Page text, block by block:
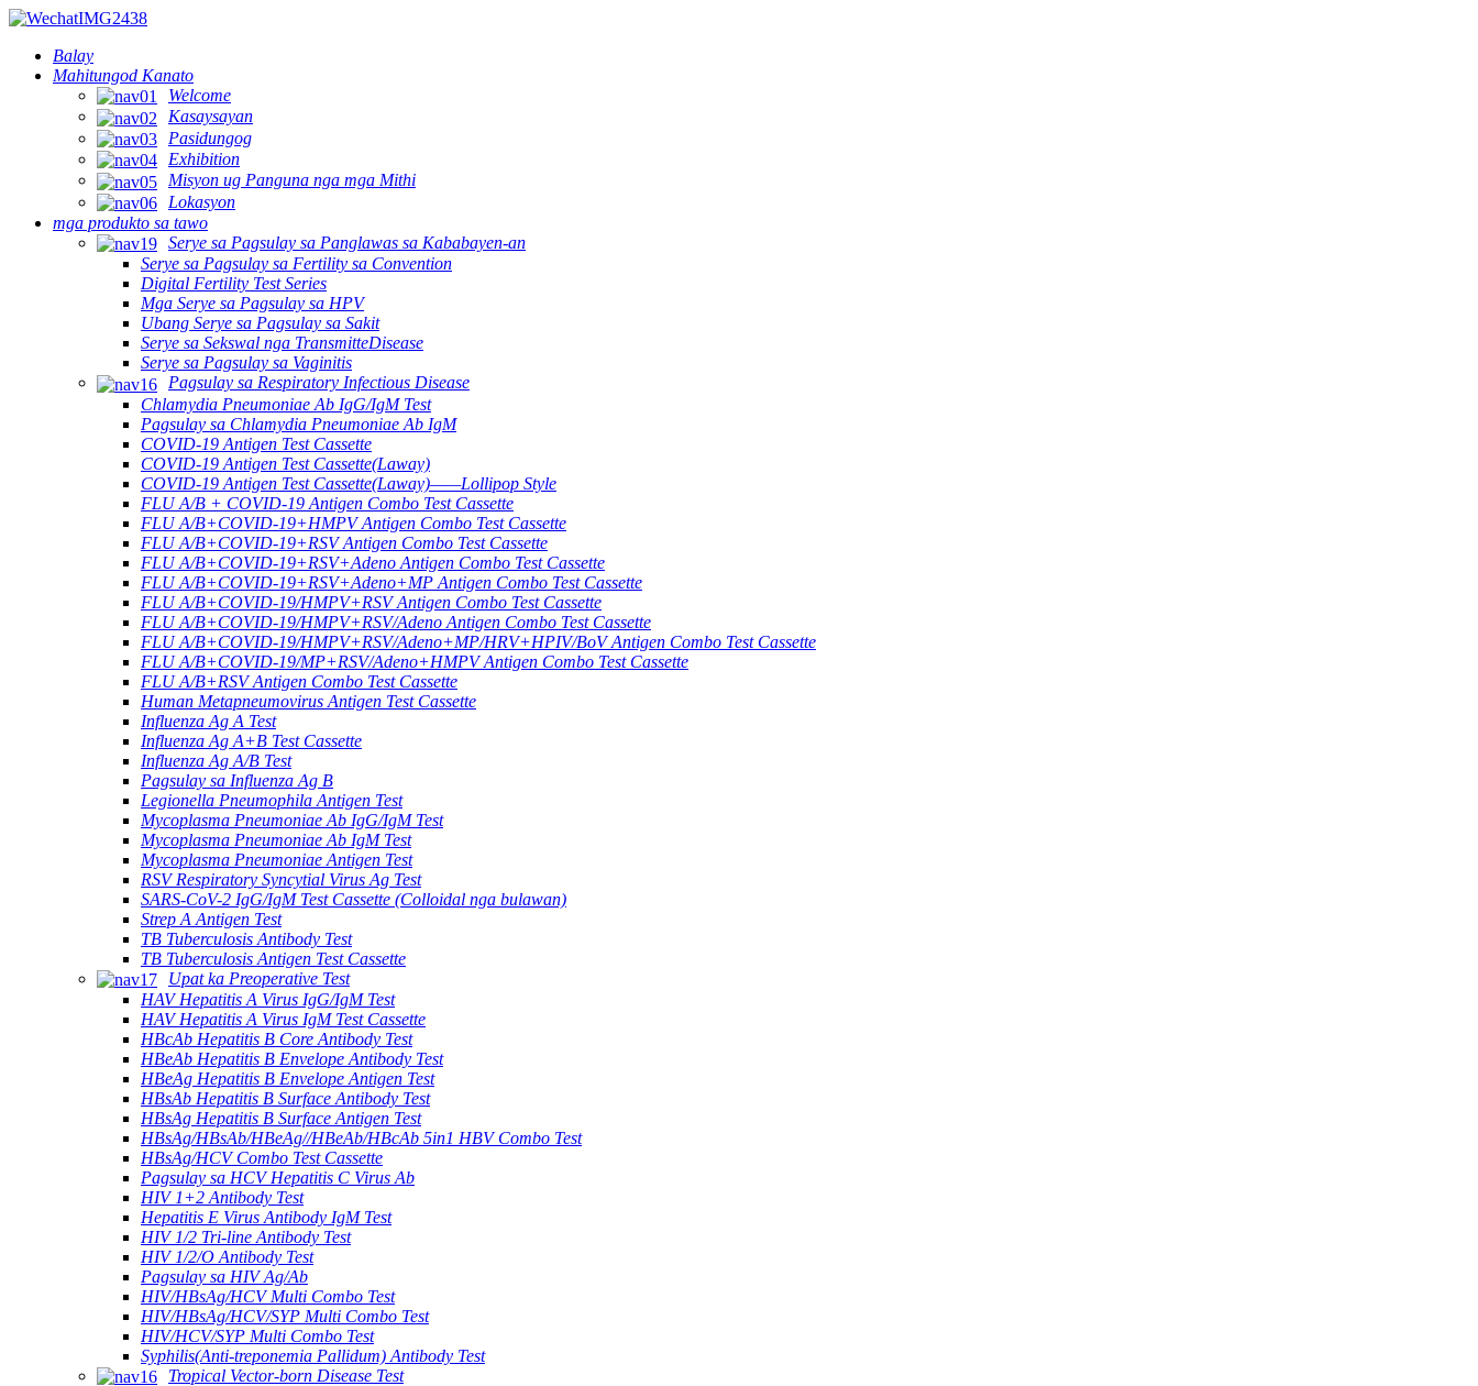
Balay
Mahitungod Kanato
Welcome
Kasaysayan
Pasidungog
Exhibition
Misyon ug Panguna nga mga Mithi
Lokasyon
mga produkto sa tawo
Serye sa Pagsulay sa Panglawas sa Kababayen-an
Serye sa Pagsulay sa Fertility sa Convention
Digital Fertility Test Series
Mga Serye sa Pagsulay sa HPV
Ubang Serye sa Pagsulay sa Sakit
Serye sa Sekswal nga TransmitteDisease
Serye sa Pagsulay sa Vaginitis
Pagsulay sa Respiratory Infectious Disease
Chlamydia Pneumoniae Ab IgG/IgM Test
Pagsulay sa Chlamydia Pneumoniae Ab IgM
COVID-19 Antigen Test Cassette
COVID-19 Antigen Test Cassette(Laway)
COVID-19 Antigen Test Cassette(Laway)——Lollipop Style
FLU A/B + COVID-19 Antigen Combo Test Cassette
FLU A/B+COVID-19+HMPV Antigen Combo Test Cassette
FLU A/B+COVID-19+RSV Antigen Combo Test Cassette
FLU A/B+COVID-19+RSV+Adeno Antigen Combo Test Cassette
FLU A/B+COVID-19+RSV+Adeno+MP Antigen Combo Test Cassette
FLU A/B+COVID-19/HMPV+RSV Antigen Combo Test Cassette
FLU A/B+COVID-19/HMPV+RSV/Adeno Antigen Combo Test Cassette
FLU A/B+COVID-19/HMPV+RSV/Adeno+MP/HRV+HPIV/BoV Antigen Combo Test Cassette
FLU A/B+COVID-19/MP+RSV/Adeno+HMPV Antigen Combo Test Cassette
FLU A/B+RSV Antigen Combo Test Cassette
Human Metapneumovirus Antigen Test Cassette
Influenza Ag A Test
Influenza Ag A+B Test Cassette
Influenza Ag A/B Test
Pagsulay sa Influenza Ag B
Legionella Pneumophila Antigen Test
Mycoplasma Pneumoniae Ab IgG/IgM Test
Mycoplasma Pneumoniae Ab IgM Test
Mycoplasma Pneumoniae Antigen Test
RSV Respiratory Syncytial Virus Ag Test
SARS-CoV-2 IgG/IgM Test Cassette (Colloidal nga bulawan)
Strep A Antigen Test
TB Tuberculosis Antibody Test
TB Tuberculosis Antigen Test Cassette
Upat ka Preoperative Test
HAV Hepatitis A Virus IgG/IgM Test
HAV Hepatitis A Virus IgM Test Cassette
HBcAb Hepatitis B Core Antibody Test
HBeAb Hepatitis B Envelope Antibody Test
HBeAg Hepatitis B Envelope Antigen Test
HBsAb Hepatitis B Surface Antibody Test
HBsAg Hepatitis B Surface Antigen Test
HBsAg/HBsAb/HBeAg//HBeAb/HBcAb 5in1 HBV Combo Test
HBsAg/HCV Combo Test Cassette
Pagsulay sa HCV Hepatitis C Virus Ab
HIV 1+2 Antibody Test
Hepatitis E Virus Antibody IgM Test
HIV 1/2 Tri-line Antibody Test
HIV 1/2/O Antibody Test
Pagsulay sa HIV Ag/Ab
HIV/HBsAg/HCV Multi Combo Test
HIV/HBsAg/HCV/SYP Multi Combo Test
HIV/HCV/SYP Multi Combo Test
Syphilis(Anti-treponemia Pallidum) Antibody Test
Tropical Vector-born Disease Test